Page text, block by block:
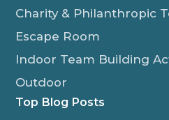
Charity & Philanthropic
Escape Room
Indoor Team Building
Outdoor
Top Blog Posts